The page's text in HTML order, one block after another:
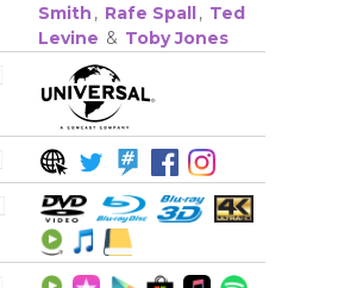
Smith , Rafe Spall, Ted
Levine & Toby Jones